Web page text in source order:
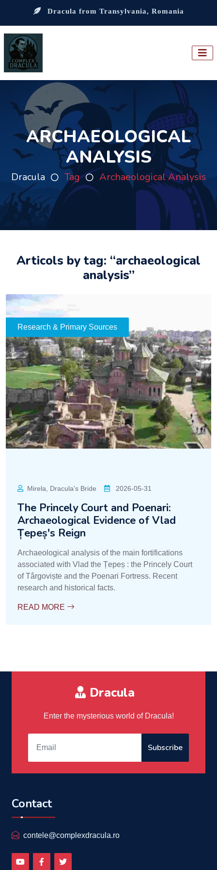
Dracula from Transylvania, Romania
ARCHAEOLOGICAL
ANALYSIS
Dracula Tag Archaeological Analysis
Articols by tag: “archaeological
analysis”
Research & Primary Sources
Mirela, Dracula's Bride 2026-05-31
The Princely Court and Poenari:
Archaeological Evidence of Vlad
Țepeș's Reign
Archaeological analysis of the main fortifications
associated with Vlad the Țepeș : the Princely Court
of Târgoviște and the Poenari Fortress. Recent
research and historical facts.
READ MORE
Dracula
Enter the mysterious world of Dracula!
Subscribe
Contact
contele@complexdracula.ro